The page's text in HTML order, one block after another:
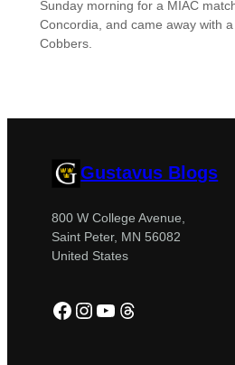
Sunday morning for a MIAC
Concordia, and came away with
Cobbers.
Gustavus Blogs
800 W College Avenue,
Saint Peter, MN 56082
United States
Facebook
Instagram
YouTube
Threads